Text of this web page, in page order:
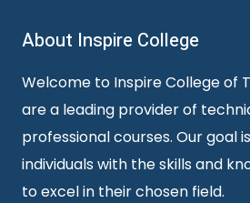
About Inspire College
Welcome to Inspire College of
are a leading provider of
professional courses. Our goal
individuals with the skills and
to excel in their chosen field.